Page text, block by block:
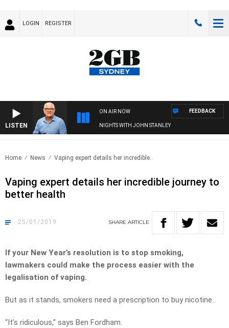
LOGIN REGISTER
LISTEN
ON AIR NOW
NIGHTS WITH JOHN STANLEY
FEEDBACK
Home News Vaping expert details her incredible..
Vaping expert details her incredible journey to
better health
25/01/2019 SHARE ARTICLE
If your New Year’s resolution is to stop smoking,
lawmakers could make the process easier with the
legalisation of vaping.
But as it stands, smokers need a prescription to buy nicotine.
“It’s ridiculous,” says Ben Fordham.